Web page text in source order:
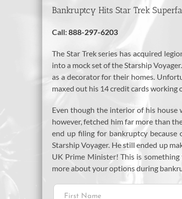
Bankruptcy Hits Star Trek
Call:888-297-6203
The Star Trek series has acquired
into a mock set of the Starship
as a decorator for their homes.
maxed out his 14 credit cards working
Even though the interior of his house
however, fetched him far more than
end up filing for bankruptcy because
Starship Voyager. He still ended up
UK Prime Minister! This is
more about your options during